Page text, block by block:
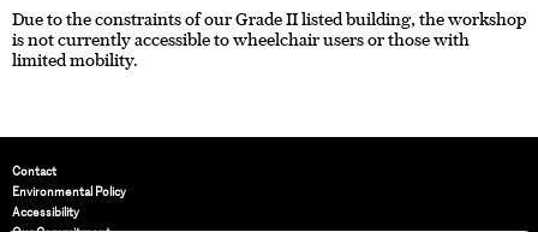
Due to the constraints of our Grade II listed building, the workshop
is not currently accessible to wheelchair users or those with
limited mobility.
Contact
Environmental Policy
Accessibility